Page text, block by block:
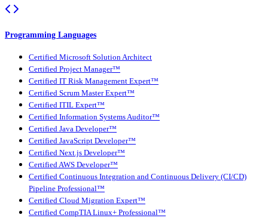
Programming Languages
Certified Microsoft Solution Architect
Certified Project Manager™
Certified IT Risk Management Expert™
Certified Scrum Master Expert™
Certified ITIL Expert™
Certified Information Systems Auditor™
Certified Java Developer™
Certified JavaScript Developer™
Certified Next.js Developer™
Certified AWS Developer™
Certified Continuous Integration and Continuous Delivery (CI/CD)
Pipeline Professional™
Certified Cloud Migration Expert™
Certified CompTIA Linux+ Professional™